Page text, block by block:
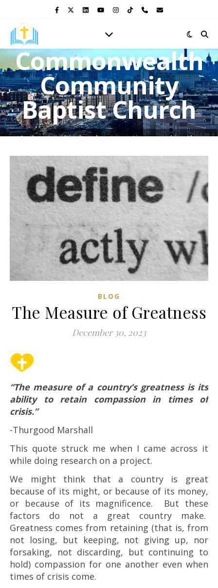
Commonwealth
Community
Baptist Church
A vibrant multicultural congregation, preaching the
the heart of the Bronx.
BLOG
The Measure of Greatness
December 30, 2023
“The measure of a country’s greatness is its
ability to retain compassion in times of
crisis.”
-Thurgood Marshall
This quote struck me when I came across it
while doing research on a project.
We might think that a country is great
because of its might, or because of its money,
or because of its magnificence. But these
factors do not a great country make.
Greatness comes from retaining (that is, from
not losing, but keeping, not giving up, nor
forsaking, not discarding, but continuing to
hold) compassion for one another even when
times of crisis come.